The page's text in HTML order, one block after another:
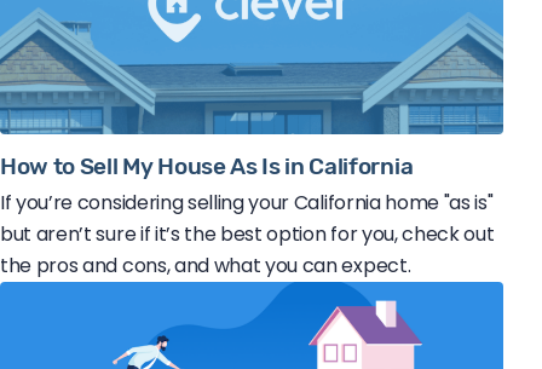
How to Sell My House As Is in California
If you’re considering selling your California home "as is"
but aren’t sure if it’s the best option for you, check out
the pros and cons, and what you can expect.